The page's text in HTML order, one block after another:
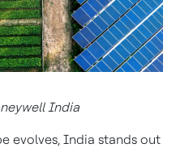
India
evolves, India stands out